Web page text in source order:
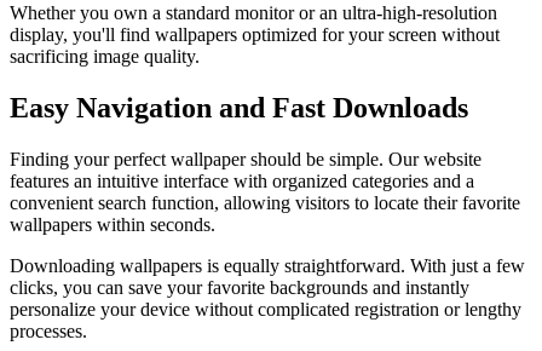
Whether you own a standard monitor or an ultra-high-resolution
display, you'll find wallpapers optimized for your screen without
sacrificing image quality.
Easy Navigation and Fast Downloads
Finding your perfect wallpaper should be simple. Our website
features an intuitive interface with organized categories and a
convenient search function, allowing visitors to locate their favorite
wallpapers within seconds.
Downloading wallpapers is equally straightforward. With just a few
clicks, you can save your favorite backgrounds and instantly
personalize your device without complicated registration or lengthy
processes.